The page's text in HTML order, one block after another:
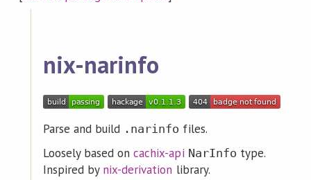
nix-narinfo
Parse and build .narinfo files.
Loosely based oncachix-api NarInfo type.
Inspired by nix-derivation library.